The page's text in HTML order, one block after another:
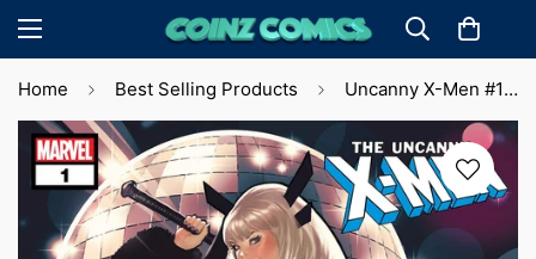
Home Best Selling Products Uncanny X-Men #1 Pablo 'Lobos' Villalobos Var. (2024) 🔑 Key Issue